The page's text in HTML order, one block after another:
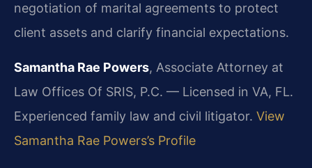
negotiation of marital agreements to protect
client assets and clarify financial expectations.
Samantha Rae Powers, Associate Attorney at
Law Offices Of SRIS, P.C. — Licensed in VA, FL.
Experienced family law and civil litigator. View
Samantha Rae Powers’s Profile